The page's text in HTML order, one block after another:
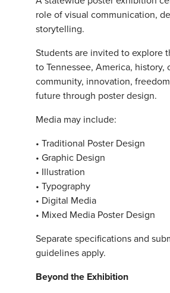
role of visual communication,
storytelling.
Students are invited to explore
to Tennessee, America, history,
community, innovation,
future through poster design.
Media may include:
• Traditional Poster Design
• Graphic Design
• Illustration
• Typography
• Digital Media
• Mixed Media Poster Design
Separate specifications and
guidelines apply.
Beyond the Exhibition